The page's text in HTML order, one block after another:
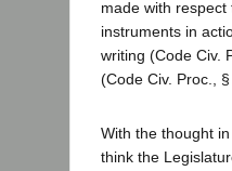
made with
instruments in
writing (Code Civ.
(Code Civ. Proc., §
With the thought
think the